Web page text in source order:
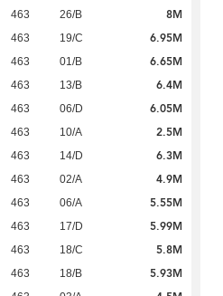
463 26/B 8M
463 19/C 6.95M
463 01/B 6.65M
463 13/B 6.4M
463 06/D 6.05M
463 10/A 2.5M
463 14/D 6.3M
463 02/A 4.9M
463 06/A 5.55M
463 17/D 5.99M
463 18/C 5.8M
463 18/B 5.93M